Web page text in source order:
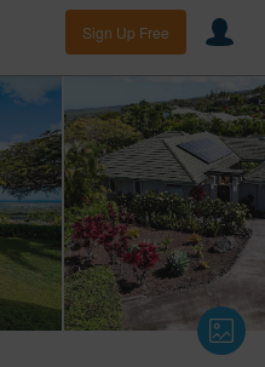
Sign Up Free